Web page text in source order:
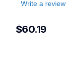
Write a review
$60.19